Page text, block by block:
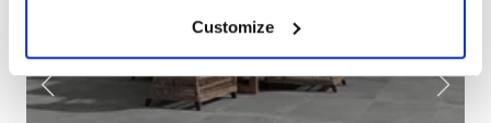
Customize